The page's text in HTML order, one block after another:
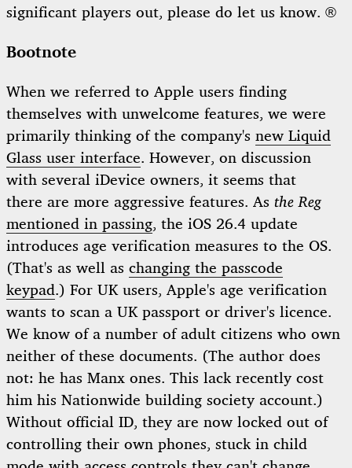
significant players out, please do let us know. ®
Bootnote
When we referred to Apple users finding
themselves with unwelcome features, we were
primarily thinking of the company's new Liquid
Glass user interface. However, on discussion
with several iDevice owners, it seems that
there are more aggressive features. As the Reg
mentioned in passing, the iOS 26.4 update
introduces age verification measures to the OS.
(That's as well as changing the passcode
keypad.) For UK users, Apple's age verification
wants to scan a UK passport or driver's licence.
We know of a number of adult citizens who own
neither of these documents. (The author does
not: he has Manx ones. This lack recently cost
him his Nationwide building society account.)
Without official ID, they are now locked out of
controlling their own phones, stuck in child